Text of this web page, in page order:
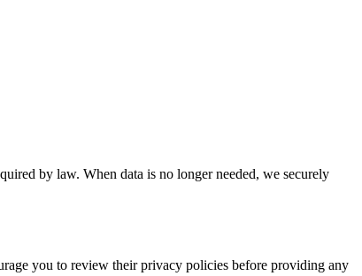
by law. When data is no longer needed, we securely
you to review their privacy policies before providing any